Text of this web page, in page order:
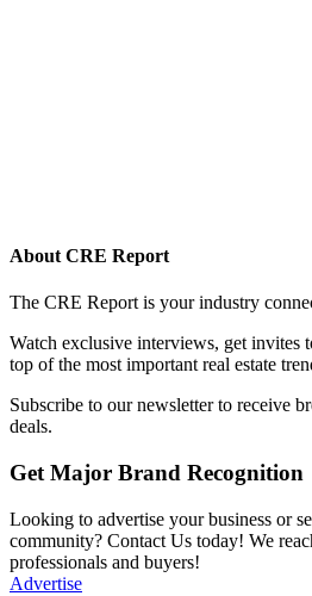
About CRE Report
The CRE Report is your industry
Watch exclusive interviews, get invites
top of the most important real estate
Subscribe to our newsletter to receive
deals.
Get Major Brand Recognition
Looking to advertise your business or
community? Contact Us today! We
professionals and buyers!
Advertise